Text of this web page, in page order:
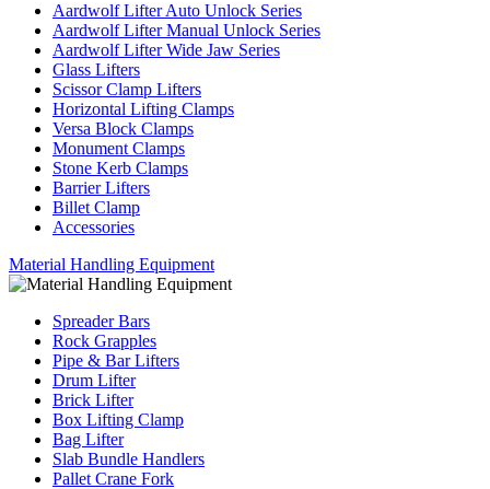
Aardwolf Lifter Auto Unlock Series
Aardwolf Lifter Manual Unlock Series
Aardwolf Lifter Wide Jaw Series
Glass Lifters
Scissor Clamp Lifters
Horizontal Lifting Clamps
Versa Block Clamps
Monument Clamps
Stone Kerb Clamps
Barrier Lifters
Billet Clamp
Accessories
Material Handling Equipment
Spreader Bars
Rock Grapples
Pipe & Bar Lifters
Drum Lifter
Brick Lifter
Box Lifting Clamp
Bag Lifter
Slab Bundle Handlers
Pallet Crane Fork